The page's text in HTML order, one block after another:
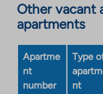
external
site.
opens
Other vacant
apartments
Apartme
nt
number
Type
nt